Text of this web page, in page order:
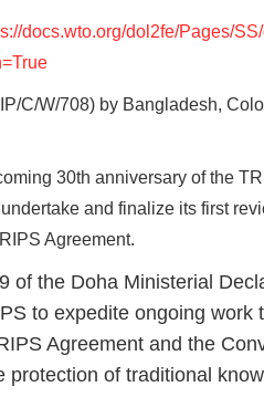
docs.wto.org/dol2fe/Pages/
C/W/708) by Bangladesh,
30th anniversary of the
and finalize its first
Agreement.
of the Doha Ministerial
to expedite ongoing work
Agreement and the
protection of traditional